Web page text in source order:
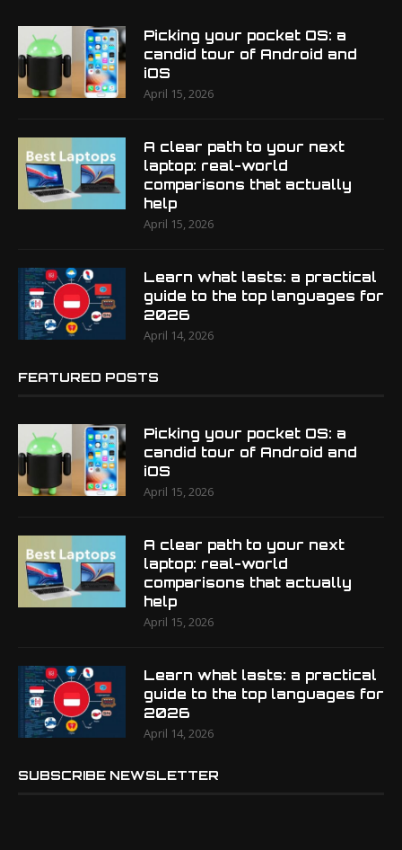
Picking your pocket OS: a
candid tour of Android and
iOS
April 15, 2026
A clear path to your next
laptop: real-world
comparisons that actually
help
April 15, 2026
Learn what lasts: a practical
guide to the top languages for
2026
April 14, 2026
FEATURED POSTS
Picking your pocket OS: a
candid tour of Android and
iOS
April 15, 2026
A clear path to your next
laptop: real-world
comparisons that actually
help
April 15, 2026
Learn what lasts: a practical
guide to the top languages for
2026
April 14, 2026
SUBSCRIBE NEWSLETTER